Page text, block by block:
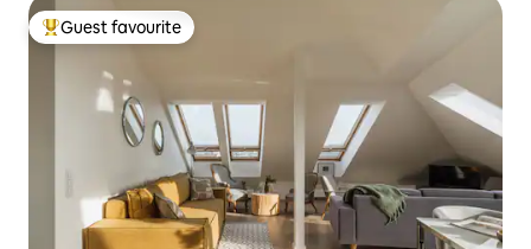
Top guest favourite
Guest favourite